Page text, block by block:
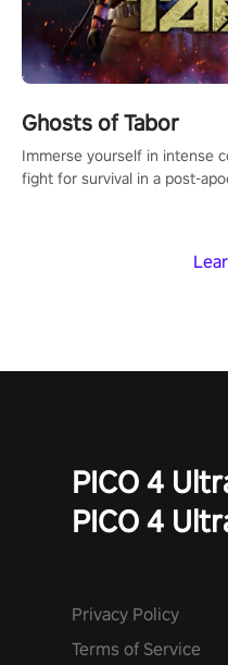
Ghosts of Tabor
Immerse yourself in intense
fight for survival in a post-
PICO 4
PICO 4
Privacy Policy
Terms of Service